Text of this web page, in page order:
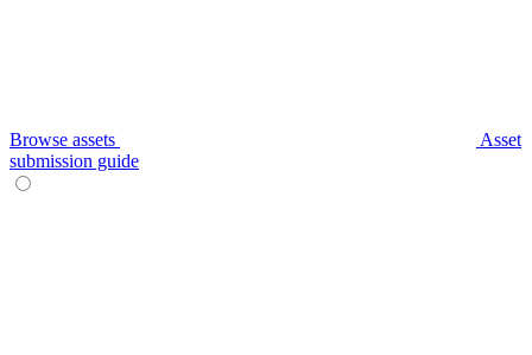
Browse assets
Asset
submission guide